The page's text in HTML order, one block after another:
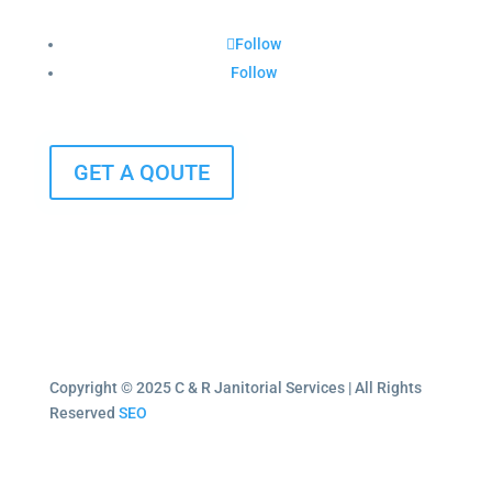
Follow
Follow
GET A QOUTE
Copyright © 2025 C & R Janitorial Services | All Rights
Reserved SEO